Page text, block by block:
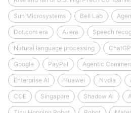
Sun Microsystems Bell Lab
Dot.com era AI era Speech
Natural language processing
Google PayPal Agentic
Enterprise AI Huawei Nvdia
COE Singapore Shadow AI